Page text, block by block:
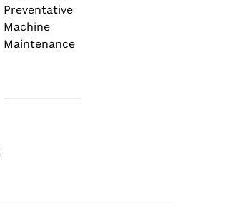
Preventative
Machine
Maintenance